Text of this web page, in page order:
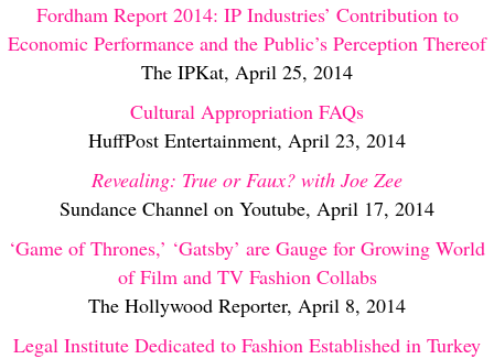
Fordham Report 2014: IP Industries’ Contribution to
Economic Performance and the Public’s Perception Thereof
The IPKat, April 25, 2014
Cultural Appropriation FAQs
HuffPost Entertainment, April 23, 2014
Revealing: True or Faux? with Joe Zee
Sundance Channel on Youtube, April 17, 2014
‘Game of Thrones,’ ‘Gatsby’ are Gauge for Growing World
of Film and TV Fashion Collabs
The Hollywood Reporter, April 8, 2014
Legal Institute Dedicated to Fashion Established in Turkey